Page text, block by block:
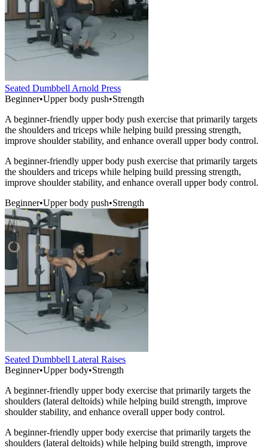
Seated Dumbbell Arnold Press
Beginner•Upper body push•Strength
A beginner-friendly upper body push exercise that primarily targets
the shoulders and triceps while helping build pressing strength,
improve shoulder stability, and enhance overall upper body control.
A beginner-friendly upper body push exercise that primarily targets
the shoulders and triceps while helping build pressing strength,
improve shoulder stability, and enhance overall upper body control.
Beginner•Upper body push•Strength
Seated Dumbbell Lateral Raises
Beginner•Upper body•Strength
A beginner-friendly upper body exercise that primarily targets the
shoulders (lateral deltoids) while helping build strength, improve
shoulder stability, and enhance overall upper body control.
A beginner-friendly upper body exercise that primarily targets the
shoulders (lateral deltoids) while helping build strength, improve